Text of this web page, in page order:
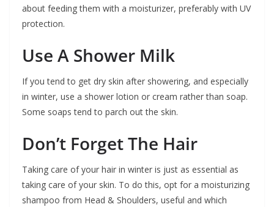
about feeding them with a moisturizer, preferably with UV
protection.
Use A Shower Milk
If you tend to get dry skin after showering, and especially
in winter, use a shower lotion or cream rather than soap.
Some soaps tend to parch out the skin.
Don’t Forget The Hair
Taking care of your hair in winter is just as essential as
taking care of your skin. To do this, opt for a moisturizing
shampoo from Head & Shoulders, useful and which